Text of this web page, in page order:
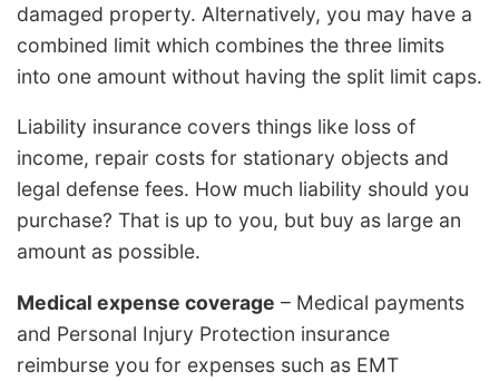
damaged property. Alternatively, you may have a
combined limit which combines the three limits
into one amount without having the split limit caps.
Liability insurance covers things like loss of
income, repair costs for stationary objects and
legal defense fees. How much liability should you
purchase? That is up to you, but buy as large an
amount as possible.
Medical expense coverage – Medical payments
and Personal Injury Protection insurance
reimburse you for expenses such as EMT